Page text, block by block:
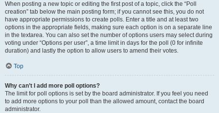
When posting a new topic or editing the first post of a topic, click the “Poll
creation” tab below the main posting form; if you cannot see this, you do not
have appropriate permissions to create polls. Enter a title and at least two
options in the appropriate fields, making sure each option is on a separate line
in the textarea. You can also set the number of options users may select during
voting under “Options per user”, a time limit in days for the poll (0 for infinite
duration) and lastly the option to allow users to amend their votes.
Top
Why can’t I add more poll options?
The limit for poll options is set by the board administrator. If you feel you need
to add more options to your poll than the allowed amount, contact the board
administrator.